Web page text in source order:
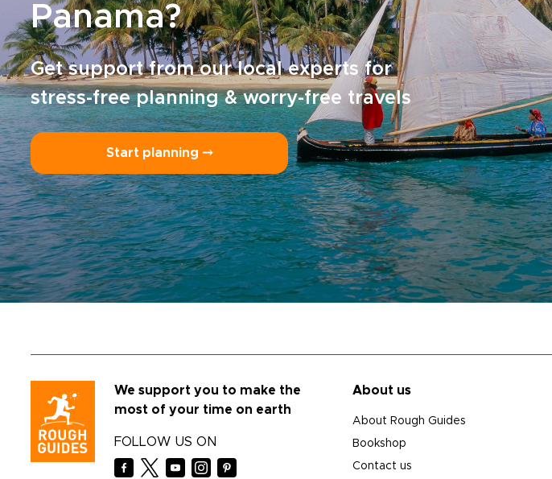
Panama?
Get support from our local experts for
stress-free planning & worry-free travels
Start planning ⤍
We support you to make the
most of your time on earth
FOLLOW US ON
About us
About Rough Guides
Bookshop
Contact us